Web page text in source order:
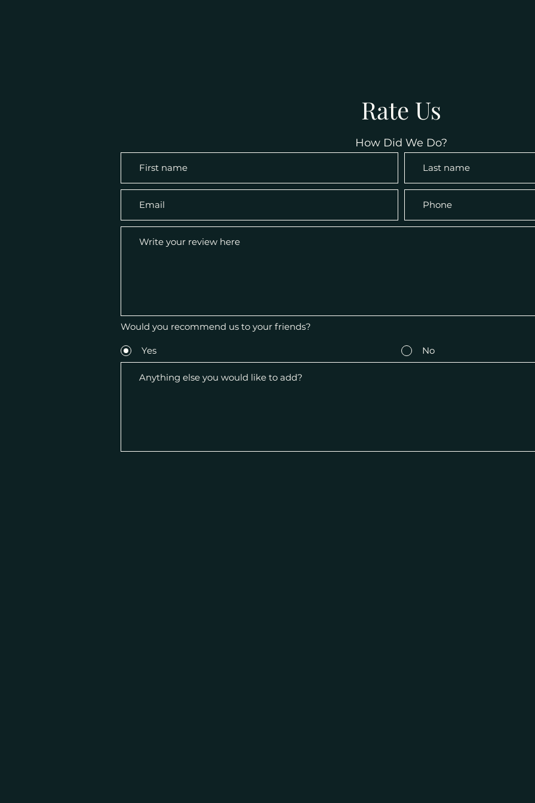
Rate Us
How Did We Do?
Would you recommend us to your friends?
Yes No